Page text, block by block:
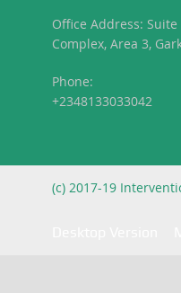
Office Address:
Complex, Area 3,
Phone:
+2348133033042
(c) 2017-19